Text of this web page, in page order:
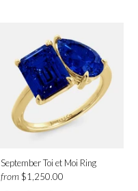
September Toi et Moi Ring
from$1,250.00